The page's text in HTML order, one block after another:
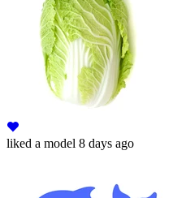
liked a model 8 days ago